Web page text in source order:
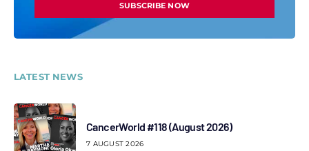
SUBSCRIBE NOW
LATEST NEWS
CancerWorld #118 (August 2026)
7 AUGUST 2026